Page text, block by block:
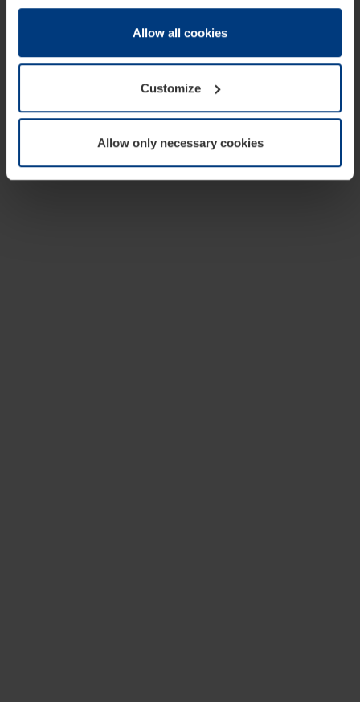
need your consent for all other types of cookies. You can
change or withdraw your consent at any time through the
Allow all cookies
Customize
Allow only necessary cookies